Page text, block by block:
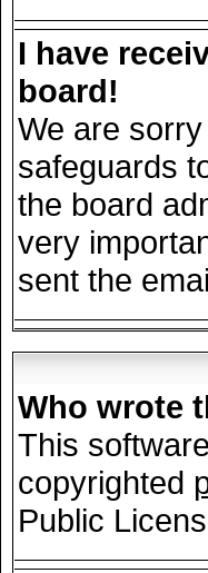
I have
board!
We are
safeguards
the board
very
sent the
Who wrote
This
copyrighted
Public